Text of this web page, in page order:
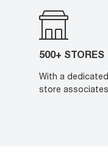
500+ STORES
With a
store